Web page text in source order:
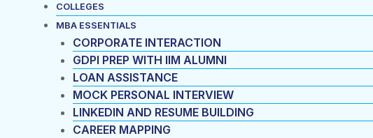
COLLEGES
MBA ESSENTIALS
CORPORATE INTERACTION
GDPI PREP WITH IIM ALUMNI
LOAN ASSISTANCE
MOCK PERSONAL INTERVIEW
LINKEDIN AND RESUME BUILDING
CAREER MAPPING